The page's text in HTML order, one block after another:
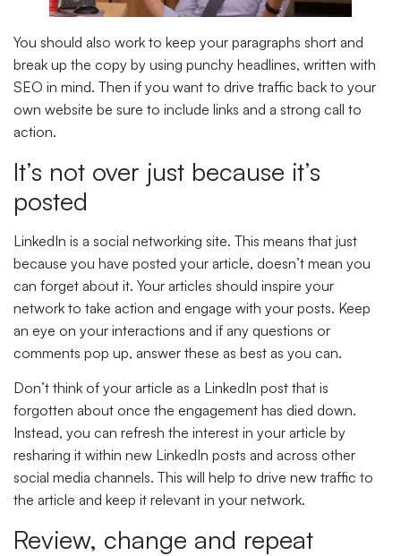
You should also work to keep your paragraphs short and
break up the copy by using punchy headlines, written with
SEO in mind. Then if you want to drive traffic back to your
own website be sure to include links and a strong call to
action.
It’s not over just because it’s
posted
LinkedIn is a social networking site. This means that just
because you have posted your article, doesn’t mean you
can forget about it. Your articles should inspire your
network to take action and engage with your posts. Keep
an eye on your interactions and if any questions or
comments pop up, answer these as best as you can.
Don’t think of your article as a LinkedIn post that is
forgotten about once the engagement has died down.
Instead, you can refresh the interest in your article by
resharing it within new LinkedIn posts and across other
social media channels. This will help to drive new traffic to
the article and keep it relevant in your network.
Review, change and repeat